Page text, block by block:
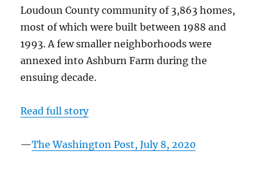
Loudoun County community of 3,863 homes,
most of which were built between 1988 and
1993. A few smaller neighborhoods were
annexed into Ashburn Farm during the
ensuing decade.
Read full story
—The Washington Post, July 8, 2020